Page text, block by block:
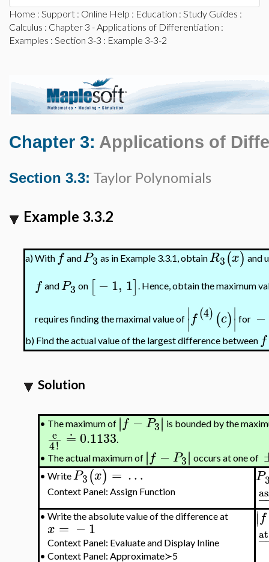
Home : Support : Online Help : Education : Study Guides :
Calculus : Chapter 3 - Applications of Differentiation :
Examples : Section 3-3 : Example 3-3-2
Chapter 3: Applications of
Section 3.3: Taylor Polynomials
Example 3.3.2
a)With f andP3 as in Example 3.3.1, obtainR3(x) and
f andP3 on [−1, 1]. Hence, obtain the maximum
requires finding the maximal value of ∣
∣f(4) (c)∣
∣ for −
b) Find the actual value of the largest difference between f
Solution
• The maximum of∣
∣f −P3∣
∣ is bounded by the
e
4! ≐0.1133.
• The actual maximum of ∣∣f −P3∣∣ occurs at one of
• WriteP3(x) = …
Context Panel: Assign Function
P
−
• Write the absolute value of the difference at
x = −1
Context Panel: Evaluate and Display Inline
• Context Panel: Approximate≻5
∣
∣f
−